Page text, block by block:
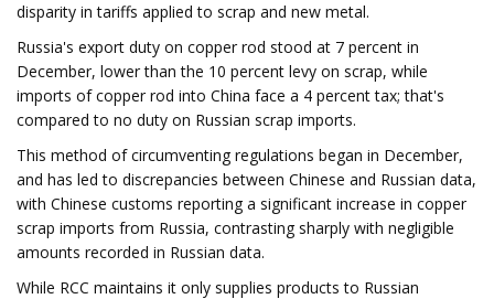
disparity in tariffs applied to scrap and new metal.
Russia's export duty on copper rod stood at 7 percent in
December, lower than the 10 percent levy on scrap, while
imports of copper rod into China face a 4 percent tax; that's
compared to no duty on Russian scrap imports.
This method of circumventing regulations began in December,
and has led to discrepancies between Chinese and Russian data,
with Chinese customs reporting a significant increase in copper
scrap imports from Russia, contrasting sharply with negligible
amounts recorded in Russian data.
While RCC maintains it only supplies products to Russian